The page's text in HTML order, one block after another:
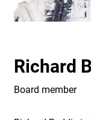
Richard
Board member